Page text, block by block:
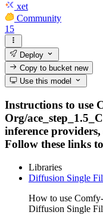
xet
Community
15
Deploy
Copy to bucketnew
Use this model
Instructions to use
Org/
inference
Follow these links
Libraries
Diffusion Single
How to use
Diffusion Single